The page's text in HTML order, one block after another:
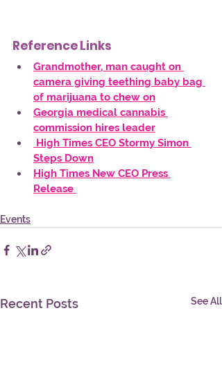
Reference Links
Grandmother, man caught on
camera giving teething baby bag
of marijuana to chew on
Georgia medical cannabis
commission hires leader
Steps Down
High Times New CEO Press
Release
Events
Recent Posts See All